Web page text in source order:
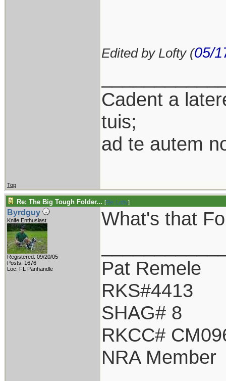
Edited by Lofty (05/
Cadent a
tuis;
ad te autem
Top
Re: The Big Tough Folder... [Re: Lofty]
Byrdguy
Knife Enthusiast
Registered: 09/20/05
Posts: 1676
Loc: FL Panhandle
What's that
Pat Remele
RKS#4413
SHAG# 8
RKCC#
NRA Member